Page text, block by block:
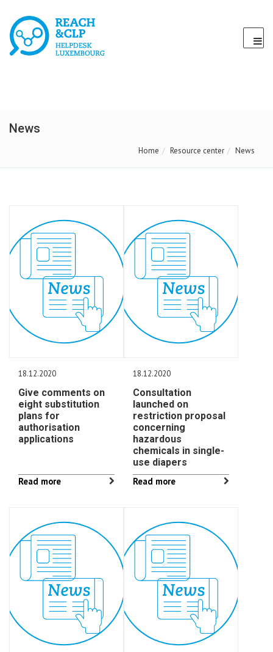
News
Home Resource center News
18.12.2020
Give comments on
eight substitution
plans for
authorisation
applications
Read more
18.12.2020
Consultation
launched on
restriction proposal
concerning
hazardous
chemicals in single-
use diapers
Read more